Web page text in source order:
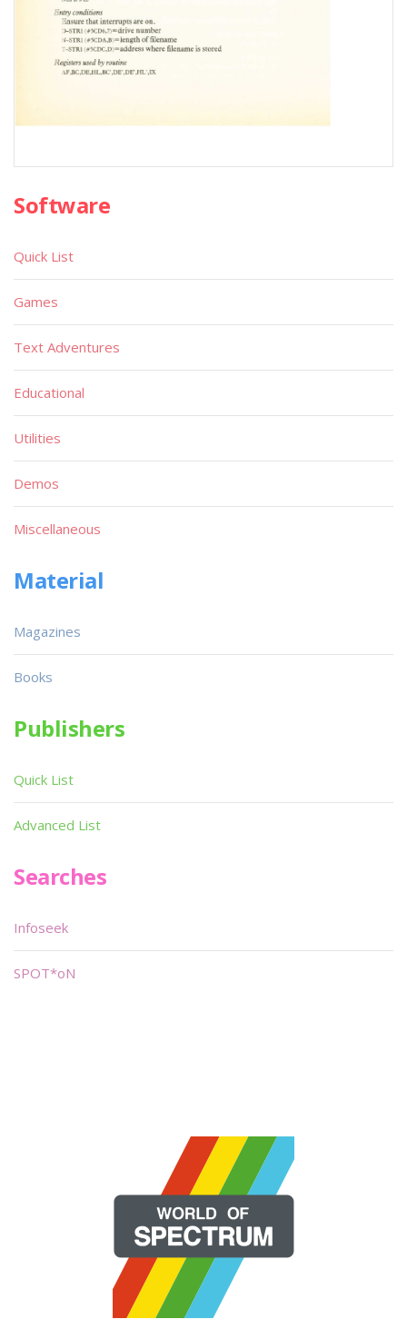
Software
Quick List
Games
Text Adventures
Educational
Utilities
Demos
Miscellaneous
Material
Magazines
Books
Publishers
Quick List
Advanced List
Searches
Infoseek
SPOT*oN